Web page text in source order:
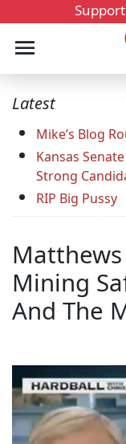
Latest
Mike’s Blog
Kansas
Strong
RIP Big Pussy
Mining
And The